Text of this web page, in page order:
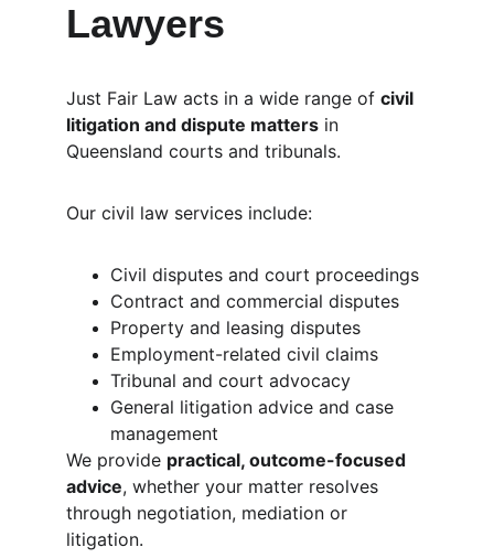
Lawyers
Just Fair Law acts in a wide range of civil
litigation and dispute matters in
Queensland courts and tribunals.
Our civil law services include:
Civil disputes and court proceedings
Contract and commercial disputes
Property and leasing disputes
Employment-related civil claims
Tribunal and court advocacy
General litigation advice and case
management
We provide practical, outcome-focused
advice, whether your matter resolves
through negotiation, mediation or
litigation.